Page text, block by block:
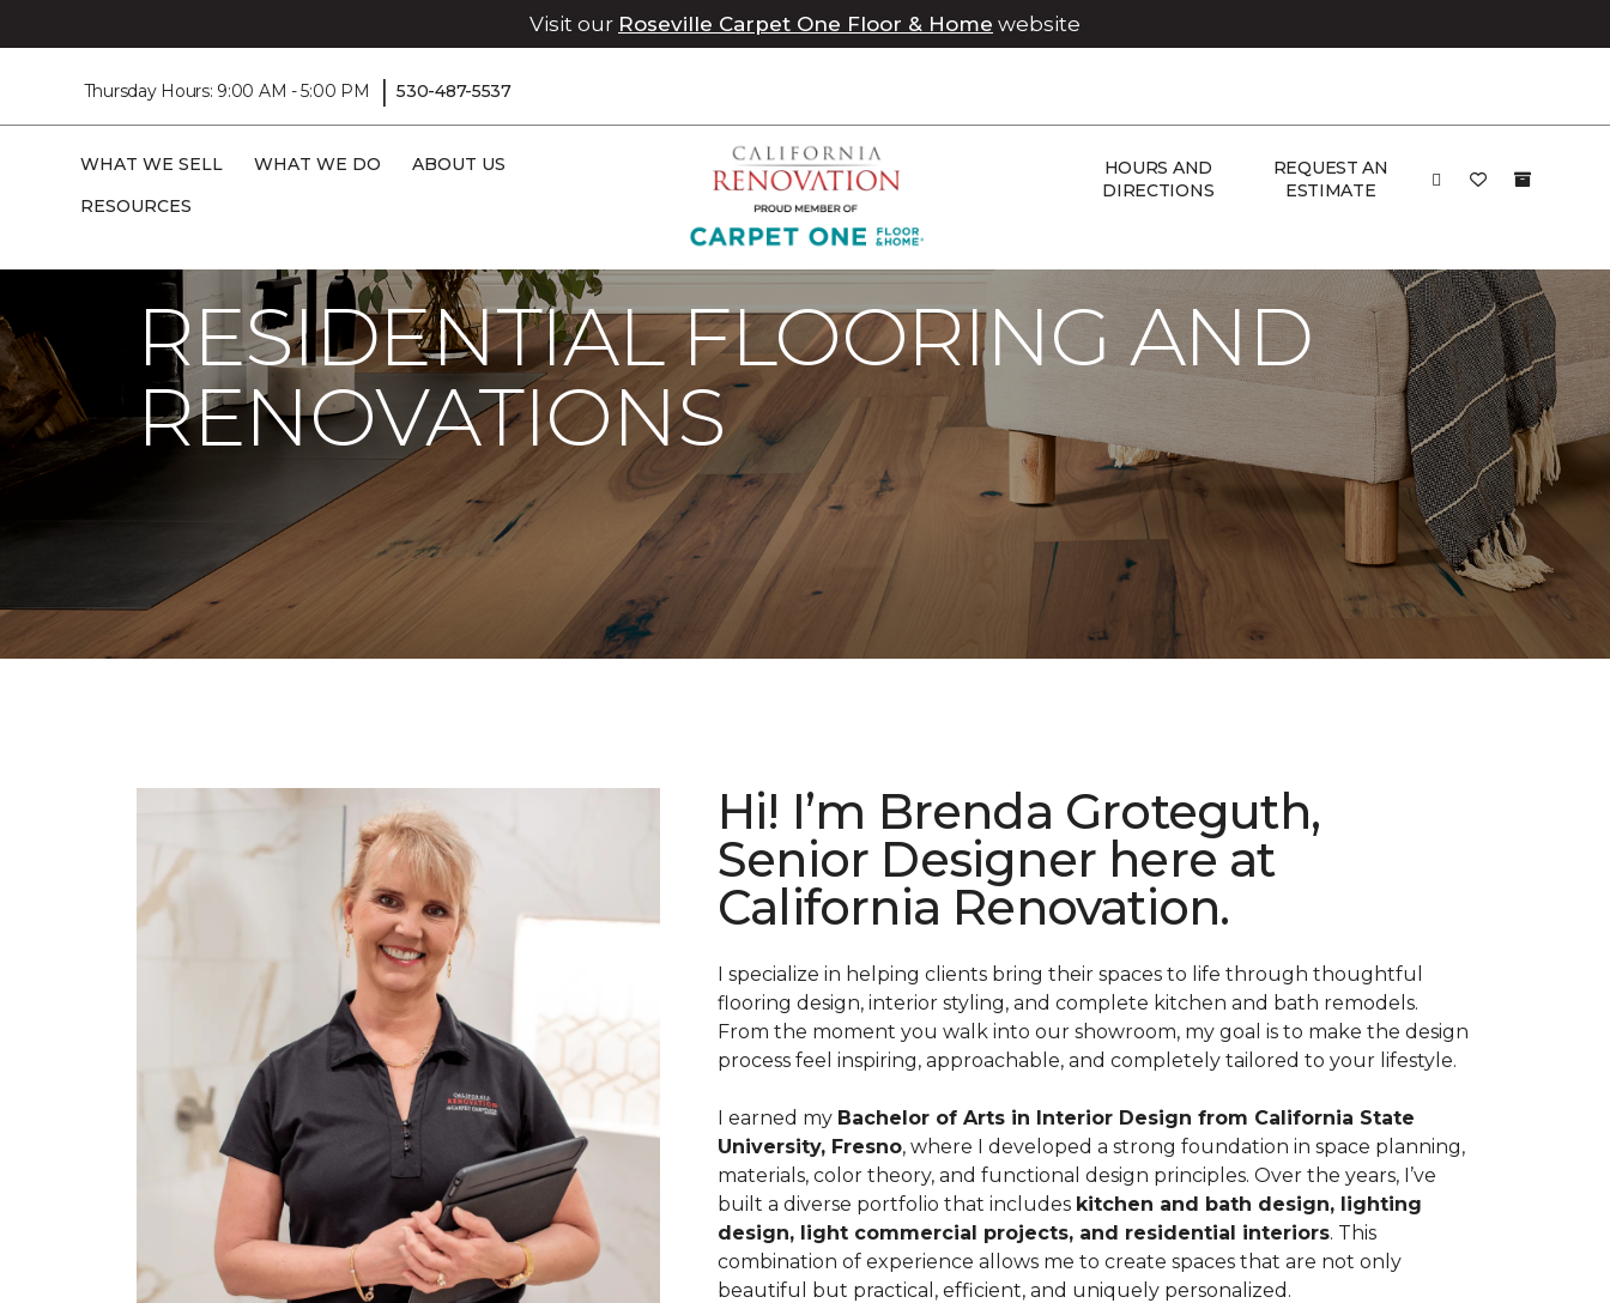
Visit our Roseville Carpet One Floor & Home website
Thursday Hours: 9:00 AM - 5:00 PM | 530-487-5537
WHAT WE SELL WHAT WE DO
ABOUT US
RESOURCES
HOURS AND
DIRECTIONS
REQUEST AN
ESTIMATE
Carpet One
RESIDENTIAL FLOORING AND
RENOVATIONS
Hi! I’m Brenda Groteguth,
Senior Designer here at
California Renovation.
I specialize in helping clients bring their spaces to life through thoughtful
flooring design, interior styling, and complete kitchen and bath remodels.
From the moment you walk into our showroom, my goal is to make the design
process feel inspiring, approachable, and completely tailored to your lifestyle.
I earned my Bachelor of Arts in Interior Design from California State
University, Fresno, where I developed a strong foundation in space planning,
materials, color theory, and functional design principles. Over the years, I’ve
built a diverse portfolio that includes kitchen and bath design, lighting
design, light commercial projects, and residential interiors. This
combination of experience allows me to create spaces that are not only
beautiful but practical, efficient, and uniquely personalized.